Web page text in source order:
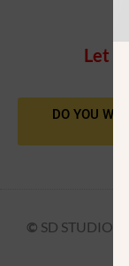
Let
DO YOU
© SD STUDIO